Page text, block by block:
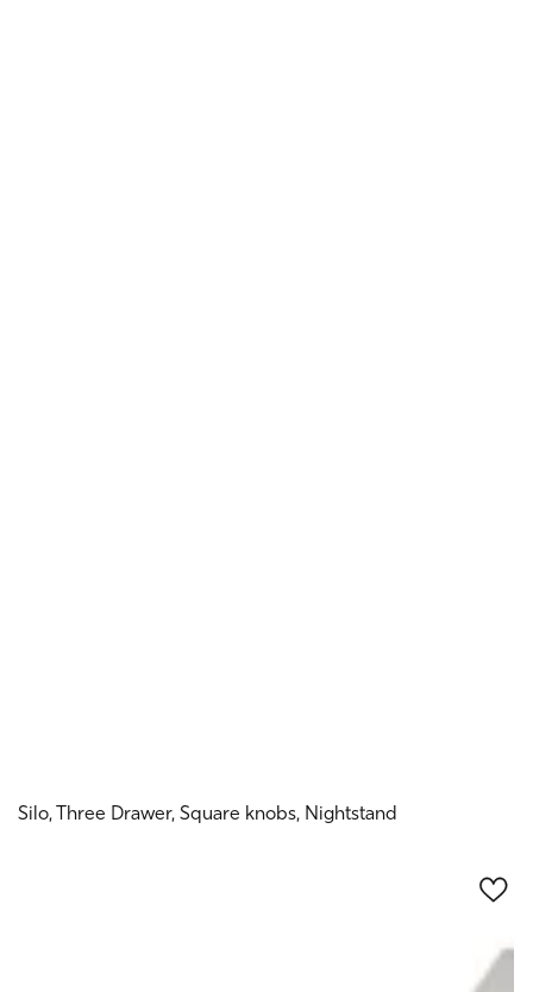
Silo, Three Drawer, Square knobs, Nightstand